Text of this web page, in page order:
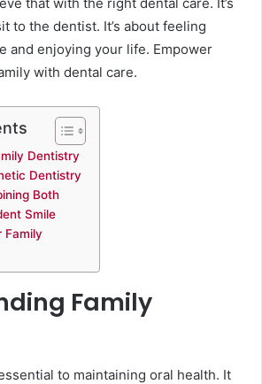
to the dentist. It’s about feeling
and enjoying your life. Empower
with dental care.
Dentistry
Dentistry
Both
Smile
Family
Family
to maintaining oral health. It